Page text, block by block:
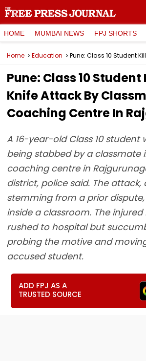
HOME MUMBAI NEWS FPJ SHORTS
Home Education
Pune: Class 10 Student
Knife Attack By
Coaching Centre In
A 16-year-old Class 10 student
being stabbed by a classmate
coaching centre in
district, police said. The attack,
stemming from a prior
inside a classroom. The injured
rushed to hospital but
probing the motive and
accused student.
ADD FPJ AS A
TRUSTED SOURCE